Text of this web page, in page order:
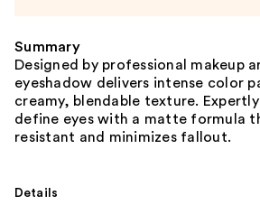
Summary
Designed by professional makeup
eyeshadow delivers intense color
creamy, blendable texture.
define eyes with a matte formula
resistant and minimizes fallout.
Details